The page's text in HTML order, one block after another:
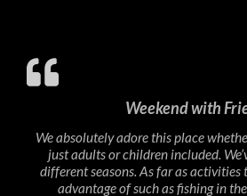
Weekend with
We absolutely adore this place
just adults or children included.
different seasons. As far as activities
advantage of such as fishing in